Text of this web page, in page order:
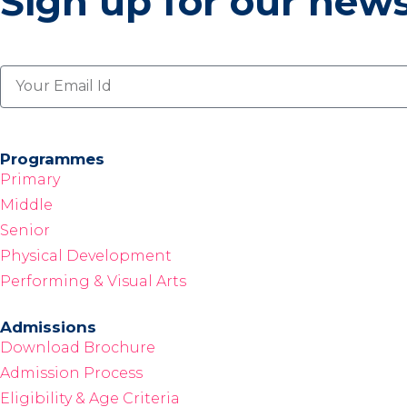
Programmes
Primary
Middle
Senior
Physical Development
Performing & Visual Arts
Admissions
Download Brochure
Admission Process
Eligibility & Age Criteria